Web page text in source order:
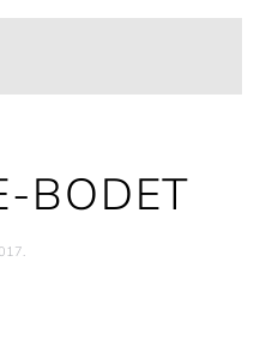
BODET
.